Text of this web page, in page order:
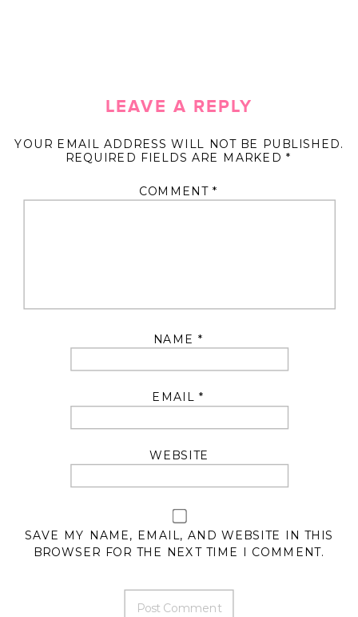
LEAVE A REPLY
YOUR EMAIL ADDRESS WILL NOT BE PUBLISHED.
REQUIRED FIELDS ARE MARKED *
COMMENT *
NAME *
EMAIL*
WEBSITE
SAVE MY NAME, EMAIL, AND WEBSITE IN THIS
BROWSER FOR THE NEXT TIME I COMMENT.